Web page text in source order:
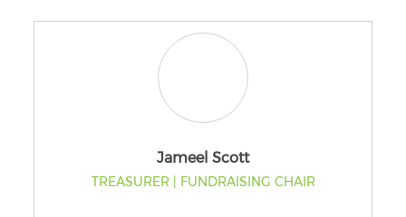
Jameel Scott
TREASURER | FUNDRAISING CHAIR